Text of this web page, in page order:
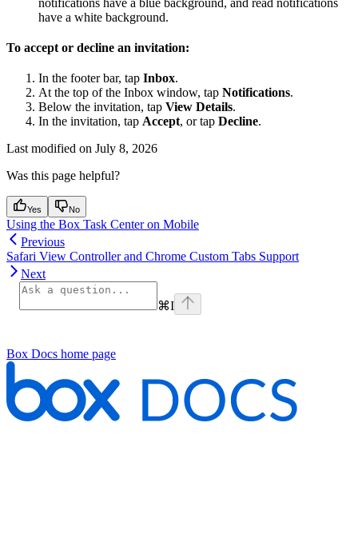
notifications have a blue background, and read notifications
have a white background.
To accept or decline an invitation:
In the footer bar, tap Inbox.
At the top of the Inbox window, tap Notifications.
Below the invitation, tap View Details.
In the invitation, tap Accept, or tap Decline.
Last modified on July 8, 2026
Was this page helpful?
Yes No
Using the Box Task Center on Mobile
Previous
Safari View Controller and Chrome Custom Tabs Support
Next
⌘I
Box Docs home page